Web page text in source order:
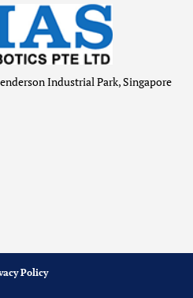
Industrial Park, Singapore
Policy